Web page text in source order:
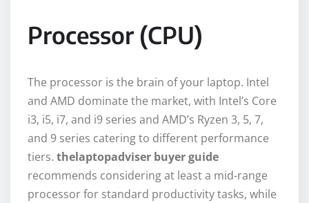
Processor (CPU)
The processor is the brain of your laptop. Intel
and AMD dominate the market, with Intel’s Core
i3, i5, i7, and i9 series and AMD’s Ryzen 3, 5, 7,
and 9 series catering to different performance
tiers. thelaptopadviser buyer guide
recommends considering at least a mid-range
processor for standard productivity tasks, while